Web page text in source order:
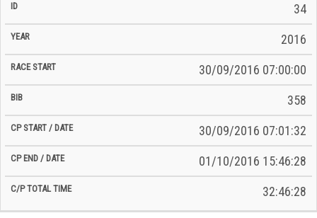
ID Year BiB
Total
34
2016
30/09/2016 07:00:00
358
30/09/2016 07:01:32
01/10/2016 15:46:28
32:46:28